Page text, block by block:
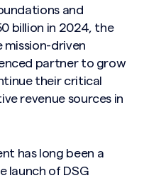
and
billion in 2024, the
driven
partner to grow
their critical
revenue sources in
has long been a
launch of DSG